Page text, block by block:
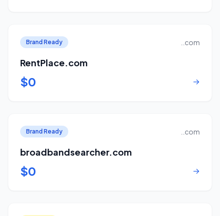
Brand Ready ..com
RentPlace.com
$0 →
Brand Ready ..com
broadbandsearcher.com
$0 →